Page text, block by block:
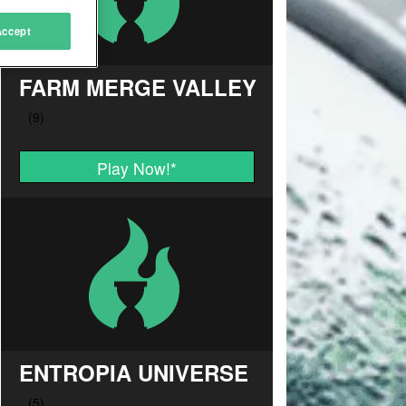
FARM MERGE VALLEY
Play Now!*
ENTROPIA UNIVERSE